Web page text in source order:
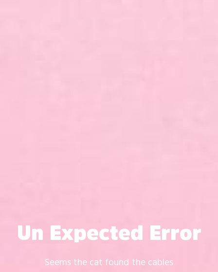
Un Expected Error
Seems the cat found the cables